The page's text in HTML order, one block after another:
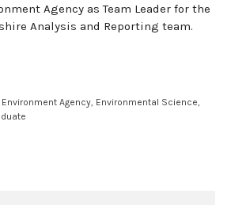
Agency as Team Leader for the
Analysis and Reporting team.
Environment Agency, Environmental Science,